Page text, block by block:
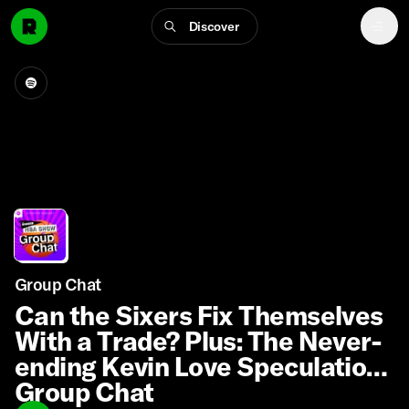
Discover
Group Chat
Can the Sixers Fix Themselves
With a Trade? Plus: The Never-
ending Kevin Love Speculation |
Group Chat